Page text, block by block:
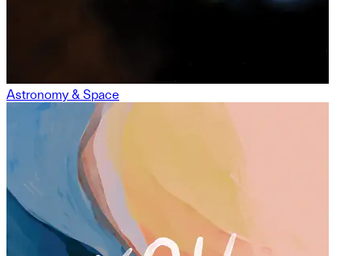
Astronomy & Space